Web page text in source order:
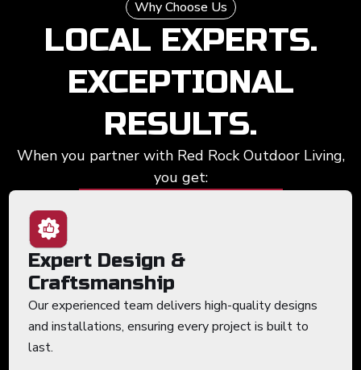
Why Choose Us
LOCAL EXPERTS.
EXCEPTIONAL
RESULTS.
When you partner with Red Rock Outdoor Living,
you get:
Expert Design &
Craftsmanship
Our experienced team delivers high-quality designs
and installations, ensuring every project is built to
last.